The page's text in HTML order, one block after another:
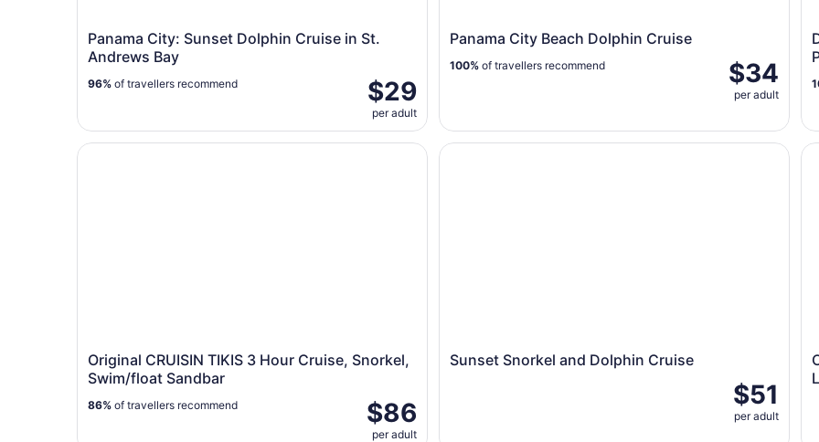
Panama City: Sunset Dolphin Cruise in St.
Andrews Bay
$29
per adult
96% of travellers recommend
Panama City Beach Dolphin Cruise
$34
per adult
100% of travellers recommend
Original CRUISIN TIKIS 3 Hour Cruise, Snorkel,
Swim/float Sandbar
$86
per adult
86% of travellers recommend
Original CRUISIN TIKIS 3 Hour Cruise, Snorkel, Swim/float Sandbar
Sunset Snorkel and Dolphin Cruise
$51
per adult
Sunset Snorkel and Dolphin Cruise